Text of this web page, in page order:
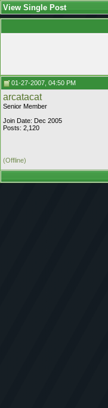
View Single Post
01-27-2007, 04:50 PM
arcatacat
Senior Member
Join Date: Dec 2005
Posts: 2,120
(Offline)